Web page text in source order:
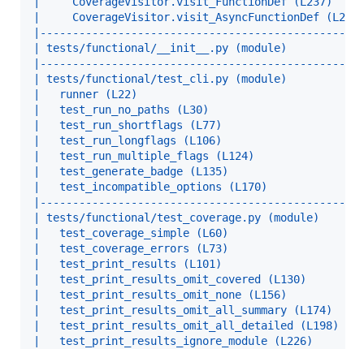
|     CoverageVisitor.visit_AsyncFunctionDef
| tests/functional/__init__.py (module)
| tests/functional/test_cli.py (module)
|   runner (L22)
|   test_run_no_paths (L30)
|   test_run_shortflags (L77)
|   test_run_longflags (L106)
|   test_run_multiple_flags (L124)
|   test_generate_badge (L135)
|   test_incompatible_options (L170)
| tests/functional/test_coverage.py (module)
|   test_coverage_simple (L60)
|   test_coverage_errors (L73)
|   test_print_results (L101)
|   test_print_results_omit_covered (L130)
|   test_print_results_omit_none (L156)
|   test_print_results_omit_all_summary
|   test_print_results_omit_all_detailed
|   test_print_results_ignore_module (L226)